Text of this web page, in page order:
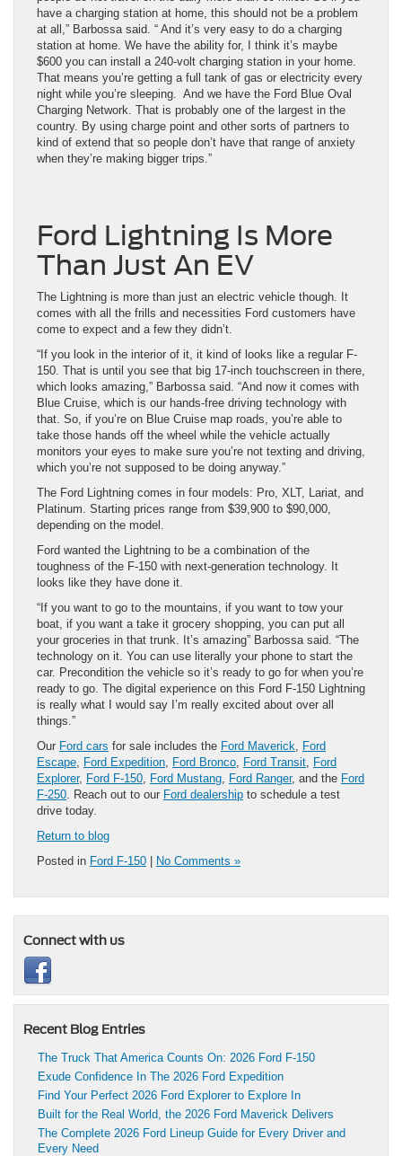
have a charging station at home, this should not be a problem
at all,” Barbossa said. “ And it’s very easy to do a charging
station at home. We have the ability for, I think it’s maybe
$600 you can install a 240-volt charging station in your home.
That means you’re getting a full tank of gas or electricity every
night while you’re sleeping. And we have the Ford Blue Oval
Charging Network. That is probably one of the largest in the
country. By using charge point and other sorts of partners to
kind of extend that so people don’t have that range of anxiety
when they’re making bigger trips.”
Ford Lightning Is More
Than Just An EV
The Lightning is more than just an electric vehicle though. It
comes with all the frills and necessities Ford customers have
come to expect and a few they didn’t.
“If you look in the interior of it, it kind of looks like a regular F-
150. That is until you see that big 17-inch touchscreen in there,
which looks amazing,” Barbossa said. “And now it comes with
Blue Cruise, which is our hands-free driving technology with
that. So, if you’re on Blue Cruise map roads, you’re able to
take those hands off the wheel while the vehicle actually
monitors your eyes to make sure you’re not texting and driving,
which you’re not supposed to be doing anyway.”
The Ford Lightning comes in four models: Pro, XLT, Lariat, and
Platinum. Starting prices range from $39,900 to $90,000,
depending on the model.
Ford wanted the Lightning to be a combination of the
toughness of the F-150 with next-generation technology. It
looks like they have done it.
“If you want to go to the mountains, if you want to tow your
boat, if you want a take it grocery shopping, you can put all
your groceries in that trunk. It’s amazing” Barbossa said. “The
technology on it. You can use literally your phone to start the
car. Precondition the vehicle so it’s ready to go for when you’re
ready to go. The digital experience on this Ford F-150 Lightning
is really what I would say I’m really excited about over all
things.”
Our Ford cars for sale includes the Ford Maverick
Ford
Escape
Ford Expedition Ford Bronco Ford Transit
Ford
Explorer, Ford F-150 Ford Mustang Ford Ranger, and the Ford
F-250 . Reach out to our Ford dealership to schedule a test
drive today.
Return to blog
Posted in Ford F-150 No Comments »
Connect with us
Recent Blog Entries
The Truck That America Counts On: 2026 Ford F-150
Exude Confidence In The 2026 Ford Expedition
Find Your Perfect 2026 Ford Explorer to Explore In
Built for the Real World, the 2026 Ford Maverick Delivers
The Complete 2026 Ford Lineup Guide for Every Driver and
Every Need